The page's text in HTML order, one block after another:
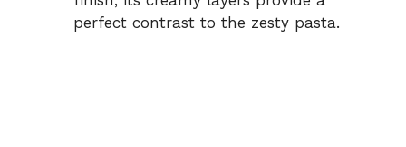
perfect contrast to the zesty pasta.